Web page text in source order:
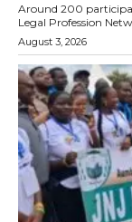
Around 200
Legal Profession
August 3, 2026